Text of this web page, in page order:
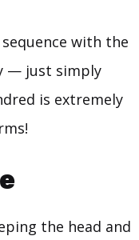
with the
— just simply
is extremely
the head and